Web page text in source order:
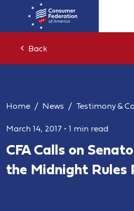
Back
Home News Testimony &
March 14, 2017 • 1 min read
CFA Calls on
the Midnight Rules